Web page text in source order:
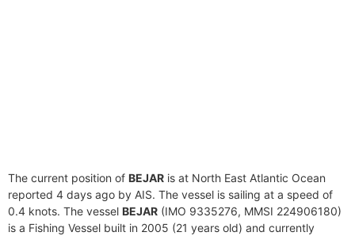
The current position of BEJAR is at North East Atlantic Ocean
reported 4 days ago by AIS. The vessel is sailing at a speed of
0.4 knots. The vessel BEJAR (IMO 9335276, MMSI 224906180)
is a Fishing Vessel built in 2005 (21 years old) and currently